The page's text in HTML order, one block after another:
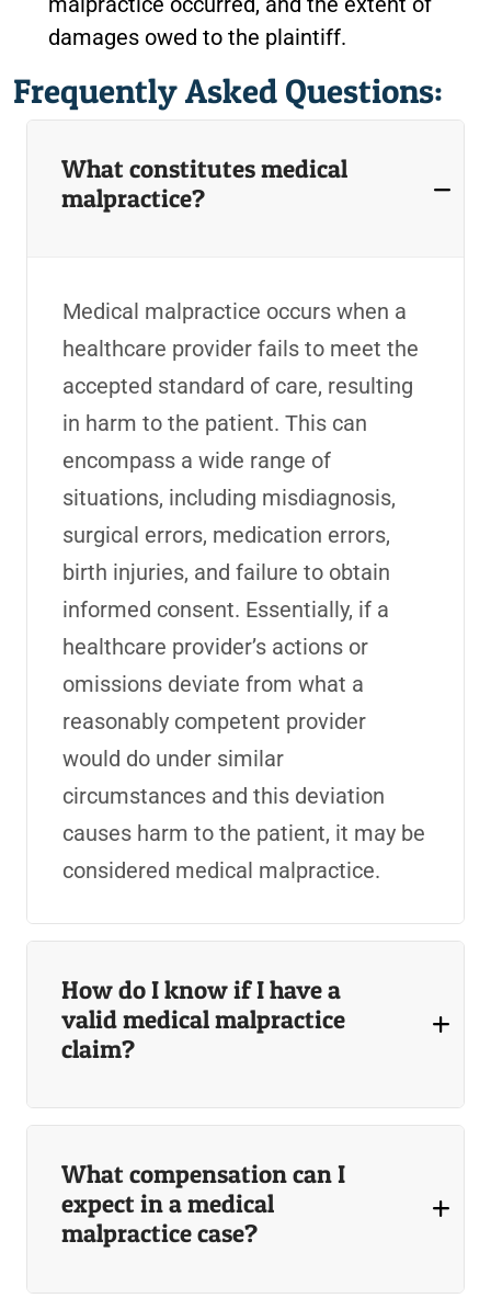
damages owed to the plaintiff.
Frequently Asked Questions:
What constitutes medical
malpractice?
Medical malpractice occurs when a
healthcare provider fails to meet the
accepted standard of care, resulting
in harm to the patient. This can
encompass a wide range of
situations, including misdiagnosis,
surgical errors, medication errors,
birth injuries, and failure to obtain
informed consent. Essentially, if a
healthcare provider’s actions or
omissions deviate from what a
reasonably competent provider
would do under similar
circumstances and this deviation
causes harm to the patient, it may be
considered medical malpractice.
How do I know if I have a
valid medical malpractice
claim?
What compensation can I
expect in a medical
malpractice case?